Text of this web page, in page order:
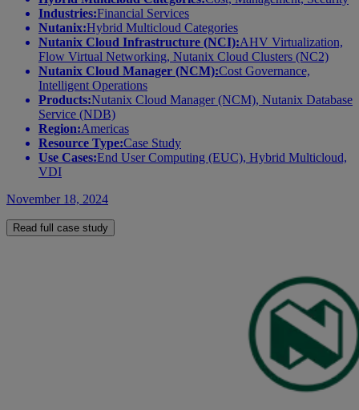
Industries:Financial Services
Nutanix:Hybrid Multicloud Categories
Nutanix Cloud Infrastructure (NCI):AHV Virtualization,
Flow Virtual Networking, Nutanix Cloud Clusters (NC2)
Nutanix Cloud Manager (NCM):Cost Governance,
Intelligent Operations
Products:Nutanix Cloud Manager (NCM), Nutanix Database
Service (NDB)
Region:Americas
Resource Type:Case Study
Use Cases:End User Computing (EUC), Hybrid Multicloud,
VDI
November 18, 2024
Read full case study